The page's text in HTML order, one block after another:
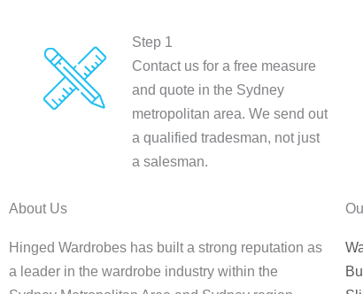
Step 1
Contact us for a free measure
and quote in the Sydney
metropolitan area. We send out
a qualified tradesman, not just
a salesman.
About Us
Hinged Wardrobes has built a strong reputation as
a leader in the wardrobe industry within the